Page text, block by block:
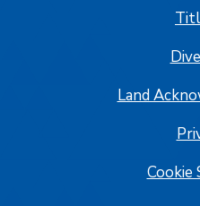
Land
Cookie